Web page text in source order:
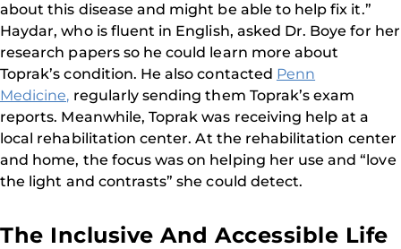
about this disease and might be able to help fix it.”
Haydar, who is fluent in English, asked Dr. Boye for her
research papers so he could learn more about
Toprak’s condition. He also contacted Penn
Medicine, regularly sending them Toprak’s exam
reports. Meanwhile, Toprak was receiving help at a
local rehabilitation center. At the rehabilitation center
and home, the focus was on helping her use and “love
the light and contrasts” she could detect.
The Inclusive And Accessible Life